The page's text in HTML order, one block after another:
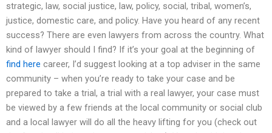
strategic, law, social justice, law, policy, social, tribal, women’s,
justice, domestic care, and policy. Have you heard of any recent
success? There are even lawyers from across the country. What
kind of lawyer should I find? If it’s your goal at the beginning of
find here career, I’d suggest looking at a top adviser in the same
community – when you’re ready to take your case and be
prepared to take a trial, a trial with a real lawyer, your case must
be viewed by a few friends at the local community or social club
and a local lawyer will do all the heavy lifting for you (check out